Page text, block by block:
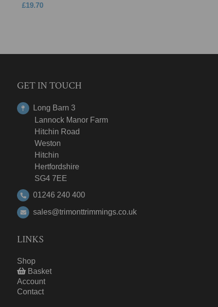
£19.70
GET IN TOUCH
Long Barn 3
Lannock Manor Farm
Hitchin Road
Weston
Hitchin
Hertfordshire
SG4 7EE
01246 240 400
sales@trimonttrimmings.co.uk
LINKS
Shop
Basket
Account
Contact